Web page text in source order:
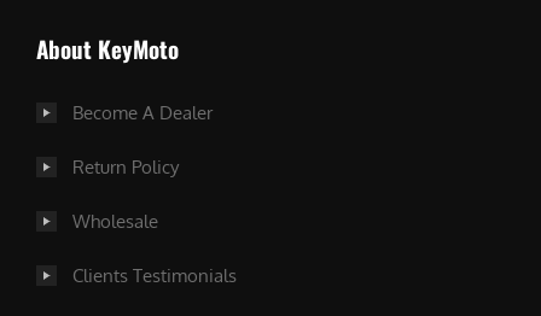
About KeyMoto
Become A Dealer
Return Policy
Wholesale
Clients Testimonials